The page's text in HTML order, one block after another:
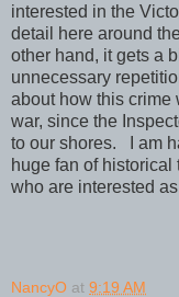
interested in the
detail here around
other hand, it gets a
unnecessary
about how this crime
war, since the
to our shores. I am
huge fan of
who are interested
NancyO at 9:19 AM